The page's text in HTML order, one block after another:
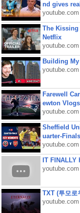
nd gives
youtube.com
The Kissing
Netflix
youtube.com
Building
youtube.com
Farewell
ewton Vlogs
youtube.com
Sheffield
uarter-
youtube.com
IT FINALLY
youtube.com
TXT (투모
youtube.com